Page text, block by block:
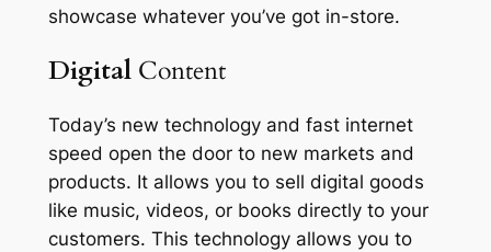
showcase whatever you’ve got in-store.
DigitalContent
Today’s new technology and fast internet
speed open the door to new markets and
products. It allows you to sell digital goods
like music, videos, or books directly to your
customers. This technology allows you to